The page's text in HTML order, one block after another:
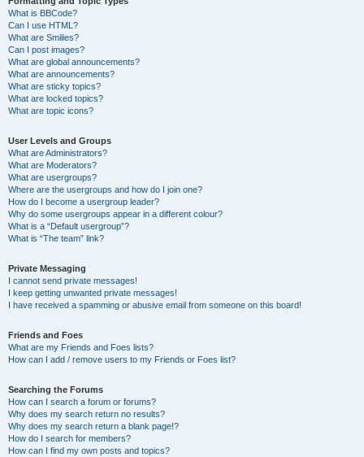
What is BBCode?
Can I use HTML?
What are Smilies?
Can I post images?
What are global announcements?
What are announcements?
What are sticky topics?
What are locked topics?
What are topic icons?
User Levels and Groups
What are Administrators?
What are Moderators?
What are usergroups?
Where are the usergroups and how do I join one?
How do I become a usergroup leader?
Why do some usergroups appear in a different colour?
What is a “Default usergroup”?
What is “The team” link?
Private Messaging
I cannot send private messages!
I keep getting unwanted private messages!
I have received a spamming or abusive email from someone on this board!
Friends and Foes
What are my Friends and Foes lists?
How can I add / remove users to my Friends or Foes list?
Searching the Forums
How can I search a forum or forums?
Why does my search return no results?
Why does my search return a blank page!?
How do I search for members?
How can I find my own posts and topics?